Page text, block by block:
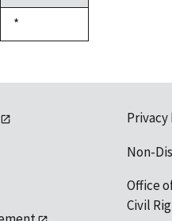
Duke,
1992
*
Non-
Office
Civil